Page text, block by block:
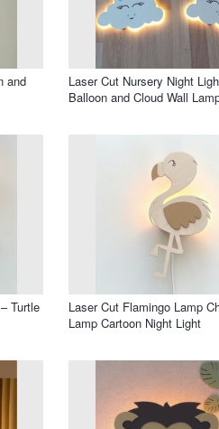
and
Laser Cut Nursery Night
Balloon and Cloud Wall
Turtle
Laser Cut Flamingo Lamp
Lamp Cartoon Night Light